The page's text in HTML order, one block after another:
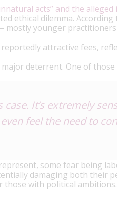
acts” and the
ethical dilemma. According
mostly younger
attractive fees,
deterrent. One of
It’s extremely
feel the need to
some fear being
damaging both their
with political